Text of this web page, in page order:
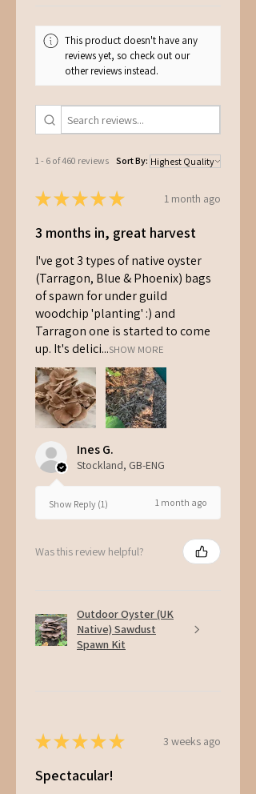
This product doesn't have any
reviews yet, so check out our
other reviews instead.
1 - 6 of 460 reviews Sort By:
★★★★★ 1 month ago
3 months in, great harvest
I've got 3 types of native oyster
(Tarragon, Blue & Phoenix) bags
of spawn for under guild
woodchip 'planting' :) and
Tarragon one is started to come
up. It's delici...SHOW MORE
Ines G.
Stockland, GB-ENG
Show Reply (1) 1 month ago
Was this review helpful?
Outdoor Oyster (UK
Native) Sawdust
Spawn Kit
★★★★★ 3 weeks ago
Spectacular!